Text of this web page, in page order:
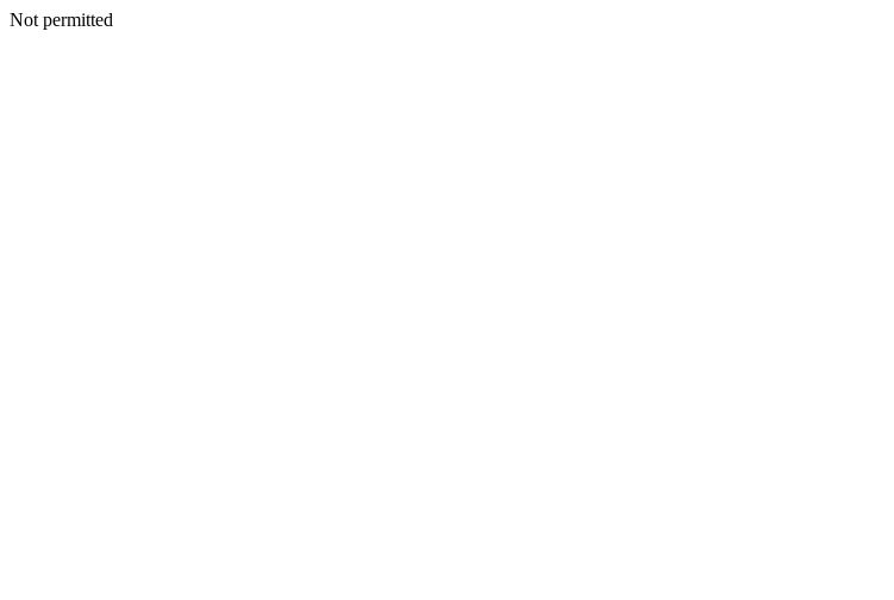
Not permitted